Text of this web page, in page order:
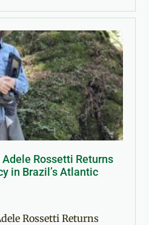
Rossetti Returns
in Brazil’s Atlantic
Rossetti Returns